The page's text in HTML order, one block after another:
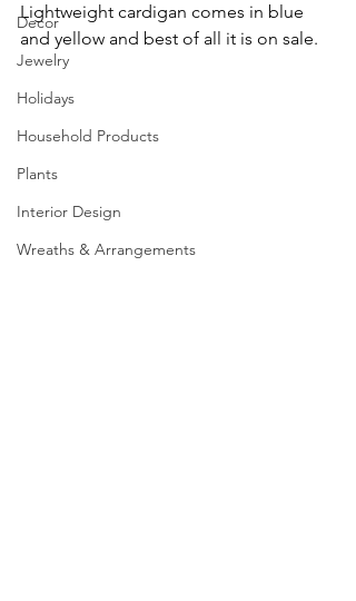
Decor
Jewelry
Holidays
Household Products
Plants
Interior Design
Wreaths & Arrangements
Lightweight cardigan comes in blue
and yellow and best of all it is on sale.